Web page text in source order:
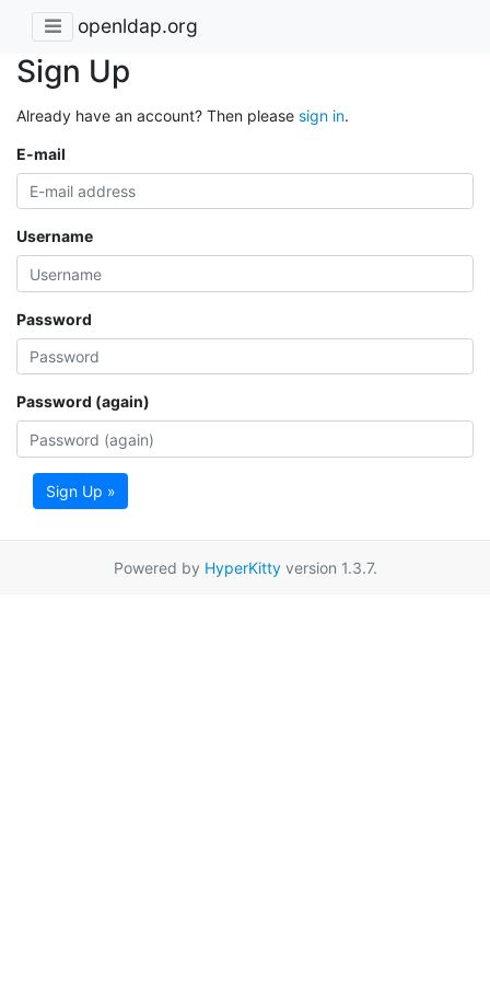
openldap.org
Sign Up
Already have an account? Then please sign in.
E-mail
Username
Password
Password (again)
Sign Up »
Powered by HyperKittyversion 1.3.7.